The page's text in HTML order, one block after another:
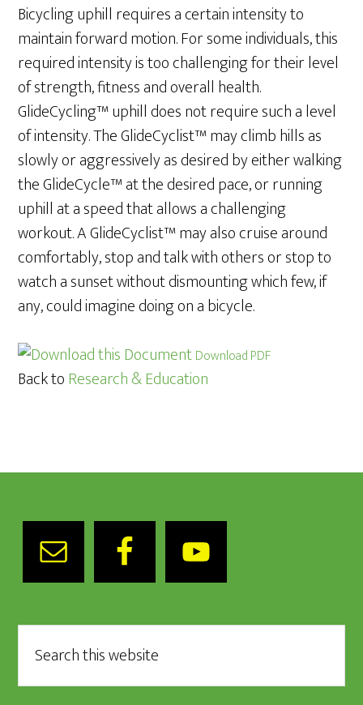
Bicycling uphill requires a certain intensity to
maintain forward motion. For some individuals, this
required intensity is too challenging for their level
of strength, fitness and overall health.
GlideCycling™ uphill does not require such a level
of intensity. The GlideCyclist™ may climb hills as
slowly or aggressively as desired by either walking
the GlideCycle™ at the desired pace, or running
uphill at a speed that allows a challenging
workout. A GlideCyclist™ may also cruise around
comfortably, stop and talk with others or stop to
watch a sunset without dismounting which few, if
any, could imagine doing on a bicycle.
Download PDF
Back toResearch & Education